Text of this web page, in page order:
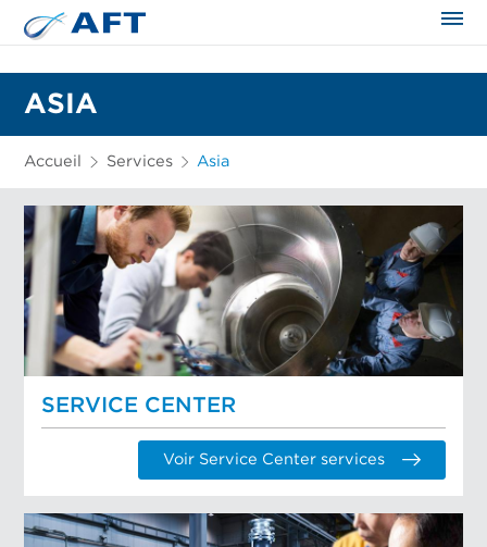
ASIA
Accueil Services Asia
SERVICE CENTER
Voir Service Center services